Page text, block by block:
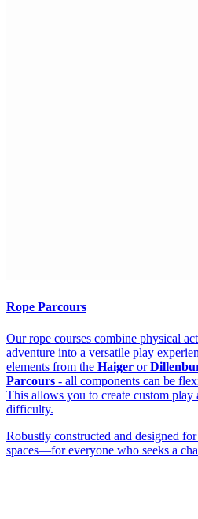
Rope Parcours
Our rope courses combine physical
adventure into a versatile play
elements from the Haiger or
Parcours - all components can be
This allows you to create custom
difficulty.
Robustly constructed and designed
spaces—for everyone who seeks a